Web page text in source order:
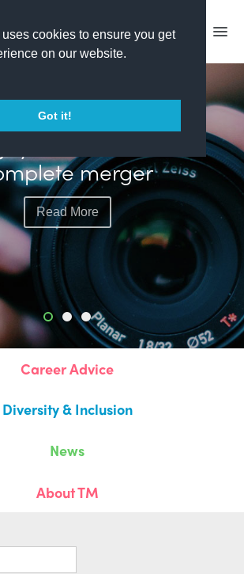
cookies to ensure you get
on our website.
Got it!
FEATURED
with exec hire
Read More
Career Advice
Diversity & Inclusion
News
About TM